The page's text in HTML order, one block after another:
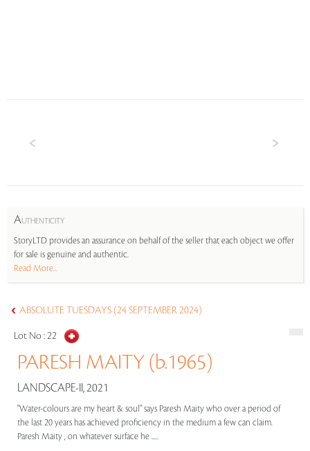
AUTHENTICITY
StoryLTD provides an assurance on behalf of the seller that each object we offer
for sale is genuine and authentic.
Read More...
ABSOLUTE TUESDAYS (24 SEPTEMBER 2024)
Lot No :22
PARESH MAITY (b.1965)
LANDSCAPE-II, 2021
"Water-colours are my heart & soul" says Paresh Maity who over a period of
the last 20 years has achieved proficiency in the medium a few can claim.
Paresh Maity , on whatever surface he .....